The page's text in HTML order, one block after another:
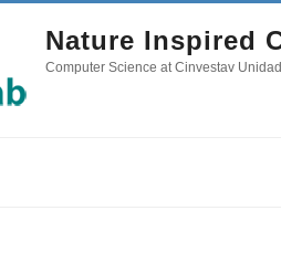
Nature Inspired
Computer Science at Cinvestav